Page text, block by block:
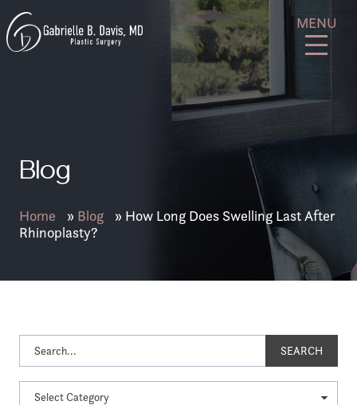
Skip
to
content
Davis
MENU
Blog
Home » Blog » How Long Does Swelling Last After
Rhinoplasty?
SEARCH